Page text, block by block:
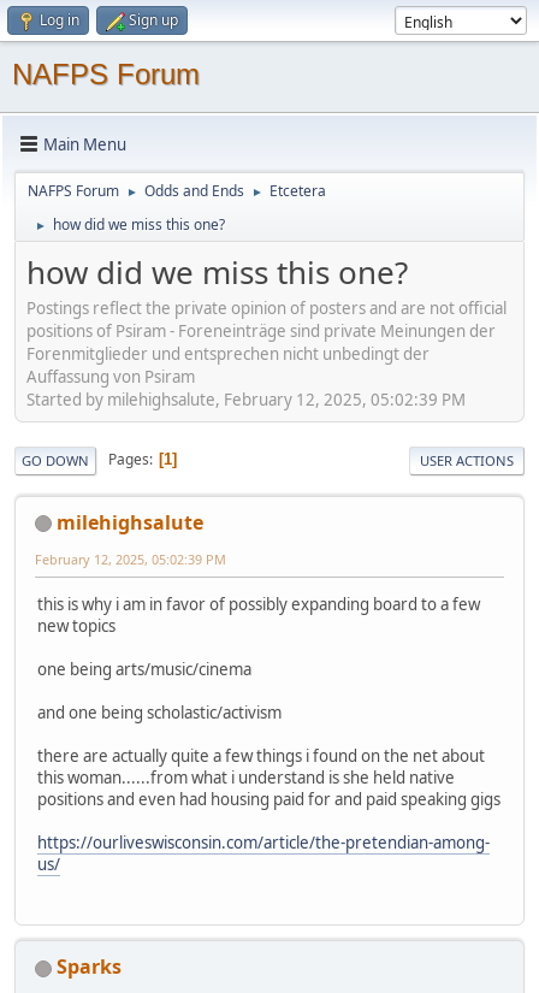
Log in Sign up
NAFPS Forum
Main Menu
NAFPS Forum ► Odds and Ends ► Etcetera
► how did we miss this one?
how did we miss this one?
Postings reflect the private opinion of posters and are not official
positions of Psiram - Foreneinträge sind private Meinungen der
Forenmitglieder und entsprechen nicht unbedingt der
Auffassung von Psiram
Started by milehighsalute, February 12, 2025, 05:02:39 PM
GO DOWN Pages 1 USER ACTIONS
milehighsalute
February 12, 2025, 05:02:39 PM
this is why i am in favor of possibly expanding board to a few
new topics
one being arts/music/cinema
and one being scholastic/activism
there are actually quite a few things i found on the net about
this woman......from what i understand is she held native
positions and even had housing paid for and paid speaking gigs
https://ourliveswisconsin.com/article/the-pretendian-among-
us/
Sparks